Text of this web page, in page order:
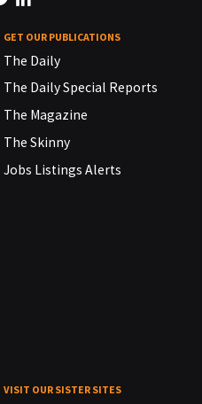
GET OUR PUBLICATIONS
The Daily
The Daily Special Reports
The Magazine
The Skinny
Jobs Listings Alerts
VISIT OUR SISTER SITES